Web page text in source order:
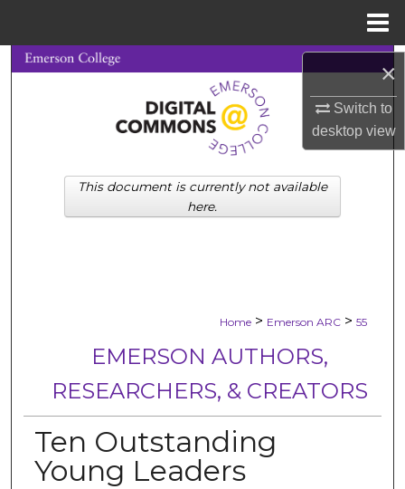
×
Switch to
desktopview
Search
Browse Collections
My Account
About
Home > Emerson ARC > 55
EMERSON AUTHORS,
RESEARCHERS, & CREATORS
Ten Outstanding
Young Leaders
This document is currently not available
here.